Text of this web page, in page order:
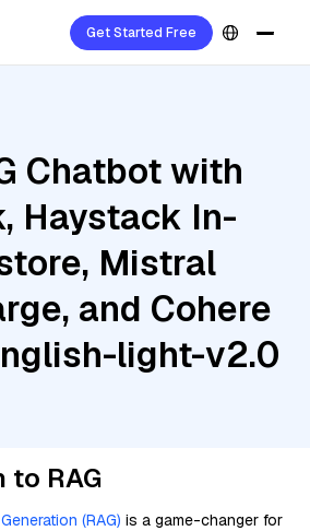
Get Started Free
Chatbot with
Haystack In-
Mistral
and Cohere
light-v2.0
RAG
(RAG) is a game-changer for